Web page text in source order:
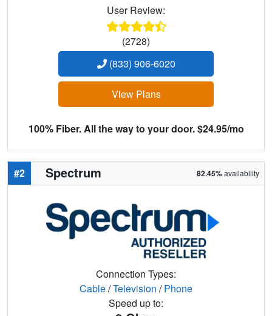
User Review:
(2728)
(833) 906-6020
View Plans
100% Fiber. All the way to your door. $24.95/mo
#2 Spectrum 82.45%availability
Connection Types:
Cable/Television /Phone
Speed up to: